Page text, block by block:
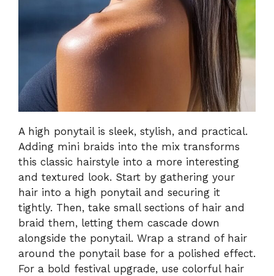
A high ponytail is sleek, stylish, and practical.
Adding mini braids into the mix transforms
this classic hairstyle into a more interesting
and textured look. Start by gathering your
hair into a high ponytail and securing it
tightly. Then, take small sections of hair and
braid them, letting them cascade down
alongside the ponytail. Wrap a strand of hair
around the ponytail base for a polished effect.
For a bold festival upgrade, use colorful hair